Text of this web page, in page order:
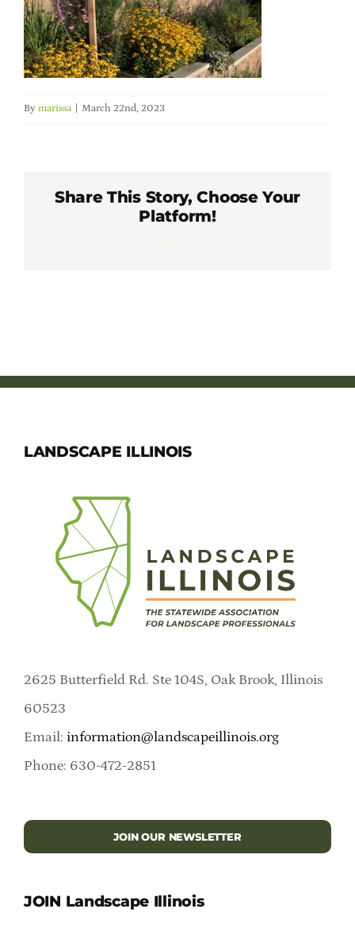
Member Directory
Careers & Students
Online Payment Portal
By marissa March 22nd, 2023
Share This Story, Choose Your
Platform!
LANDSCAPE ILLINOIS
2625 Butterfield Rd. Ste 104S, Oak Brook, Illinois
60523
Email: information@landscapeillinois.org
Phone: 630-472-2851
JOIN OUR NEWSLETTER
JOIN Landscape Illinois